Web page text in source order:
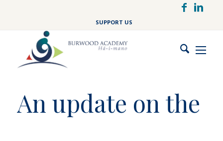
content
SUPPORT US
An update on the